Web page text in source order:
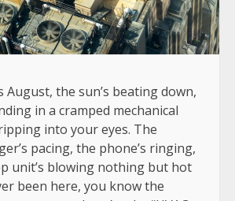
August, the sun’s beating down,
in a cramped mechanical
into your eyes. The
pacing, the phone’s ringing,
unit’s blowing nothing but hot
been here, you know the